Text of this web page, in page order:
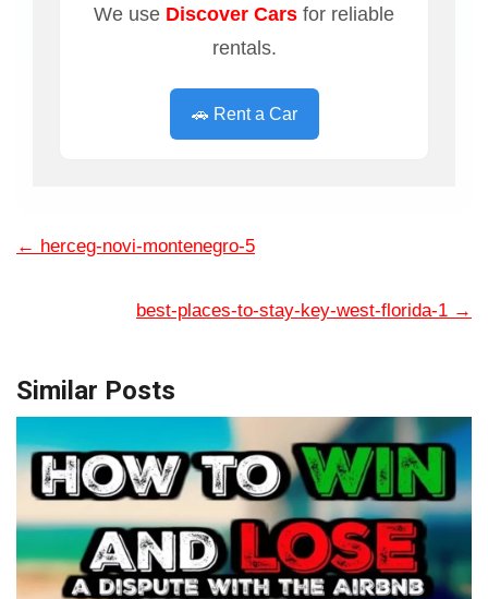
We use Discover Cars for reliable
rentals.
🚗 Rent a Car
← herceg-novi-montenegro-5
best-places-to-stay-key-west-florida-1 →
Similar Posts